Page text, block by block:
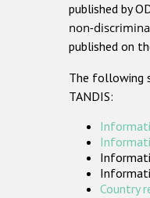
published by
non-
published on
The following
TANDIS:
Country